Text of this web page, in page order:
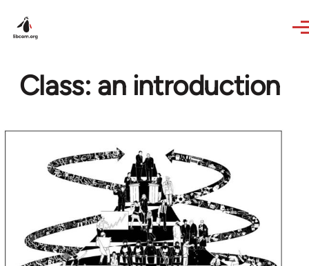
Class: an introduction